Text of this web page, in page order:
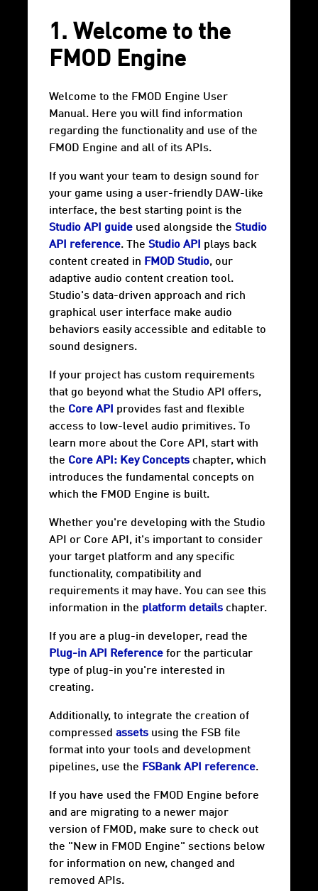
1. Welcome to the
FMOD Engine
Welcome to the FMOD Engine User
Manual. Here you will find information
regarding the functionality and use of the
FMOD Engine and all of its APIs.
If you want your team to design sound for
your game using a user-friendly DAW-like
interface, the best starting point is the
Studio API guide used alongside the Studio
API reference. The Studio API
plays back
content created in FMOD Studio, our
adaptive audio content creation tool.
Studio's data-driven approach and rich
graphical user interface make audio
behaviors easily accessible and editable to
sound designers.
If your project has custom requirements
that go beyond what the Studio API offers,
the Core API
provides fast and flexible
access to low-level audio primitives. To
learn more about the Core API, start with
the Core API: Key Concepts chapter, which
introduces the fundamental concepts on
which the FMOD Engine is built.
Whether you're developing with the Studio
API or Core API, it's important to consider
your target platform and any specific
functionality, compatibility and
requirements it may have. You can see this
information in the platform details chapter.
If you are a plug-in developer, read the
Plug-in API Reference for the particular
type of plug-in you're interested in
creating.
Additionally, to integrate the creation of
compressed assets using the FSB file
format into your tools and development
pipelines, use the FSBank API reference.
If you have used the FMOD Engine before
and are migrating to a newer major
version of FMOD, make sure to check out
the "New in FMOD Engine" sections below
for information on new, changed and
removed APIs.